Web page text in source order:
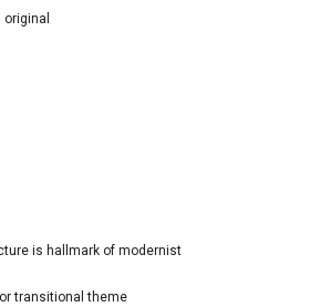
is hallmark of modernist
transitional theme